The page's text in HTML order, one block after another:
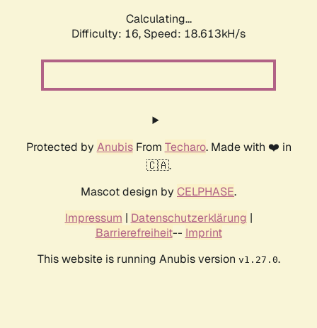
Calculating...
Difficulty: 16, Speed: 18.613kH/s
Protected by AnubisFrom Techaro. Made with ❤️ in
🇨🇦.
Mascot design by CELPHASE.
Impressum | Datenschutzerklärung |
Barrierefreiheit-- Imprint
This website is running Anubis version v1.27.0.